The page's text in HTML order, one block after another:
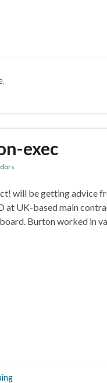
,
exec
will be getting advice
at UK-based main
Burton worked in